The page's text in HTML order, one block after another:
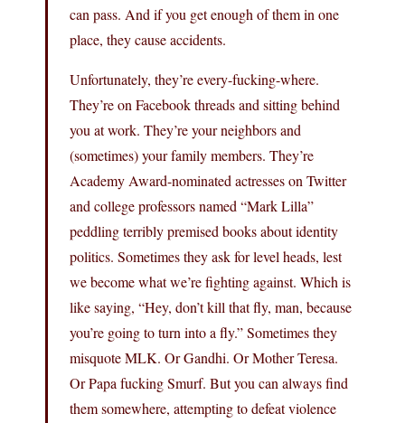
can pass. And if you get enough of them in one
place, they cause accidents.
Unfortunately, they’re every-fucking-where.
They’re on Facebook threads and sitting behind
you at work. They’re your neighbors and
(sometimes) your family members. They’re
Academy Award-nominated actresses on Twitter
and college professors named “Mark Lilla”
peddling terribly premised books about identity
politics. Sometimes they ask for level heads, lest
we become what we’re fighting against. Which is
like saying, “Hey, don’t kill that fly, man, because
you’re going to turn into a fly.” Sometimes they
misquote MLK. Or Gandhi. Or Mother Teresa.
Or Papa fucking Smurf. But you can always find
them somewhere, attempting to defeat violence